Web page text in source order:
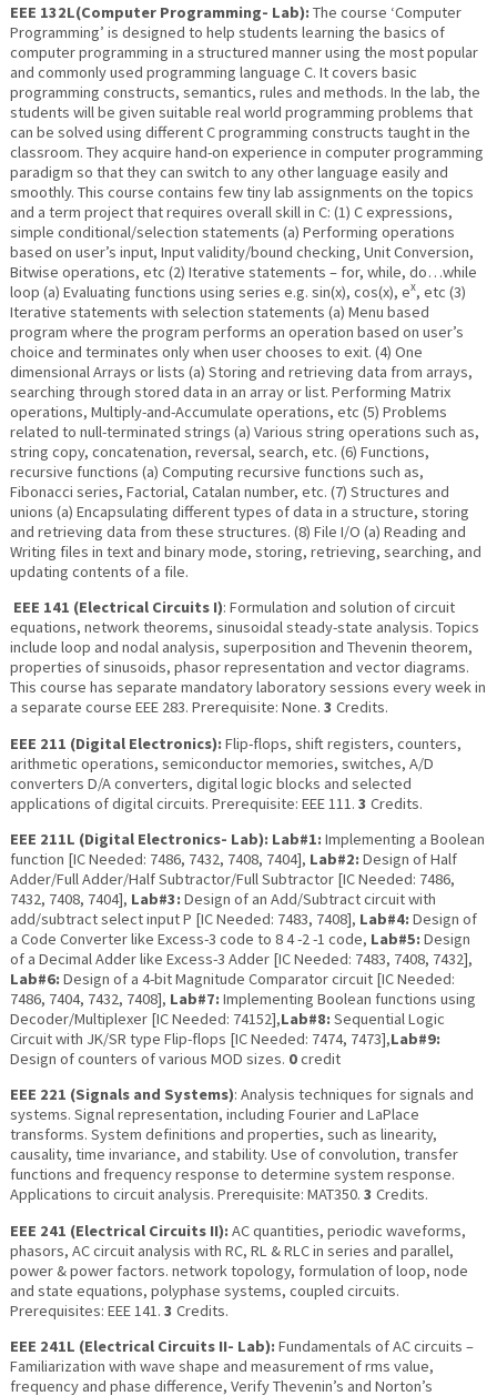
EEE 132L(Computer Programming- Lab): The course ‘Computer
Programming’ is designed to help students learning the basics of
computer programming in a structured manner using the most popular
and commonly used programming language C. It covers basic
programming constructs, semantics, rules and methods. In the lab, the
students will be given suitable real world programming problems that
can be solved using different C programming constructs taught in the
classroom. They acquire hand-on experience in computer programming
paradigm so that they can switch to any other language easily and
smoothly. This course contains few tiny lab assignments on the topics
and a term project that requires overall skill in C: (1) C expressions,
simple conditional/selection statements (a) Performing operations
based on user’s input, Input validity/bound checking, Unit Conversion,
Bitwise operations, etc (2) Iterative statements – for, while, do…while
loop (a) Evaluating functions using series e.g. sin(x), cos(x), ex, etc (3)
Iterative statements with selection statements (a) Menu based
program where the program performs an operation based on user’s
choice and terminates only when user chooses to exit. (4) One
dimensional Arrays or lists (a) Storing and retrieving data from arrays,
searching through stored data in an array or list. Performing Matrix
operations, Multiply-and-Accumulate operations, etc (5) Problems
related to null-terminated strings (a) Various string operations such as,
string copy, concatenation, reversal, search, etc. (6) Functions,
recursive functions (a) Computing recursive functions such as,
Fibonacci series, Factorial, Catalan number, etc. (7) Structures and
unions (a) Encapsulating different types of data in a structure, storing
and retrieving data from these structures. (8) File I/O (a) Reading and
Writing files in text and binary mode, storing, retrieving, searching, and
updating contents of a file.
EEE 141 (Electrical Circuits I): Formulation and solution of circuit
equations, network theorems, sinusoidal steady-state analysis. Topics
include loop and nodal analysis, superposition and Thevenin theorem,
properties of sinusoids, phasor representation and vector diagrams.
This course has separate mandatory laboratory sessions every week in
a separate course EEE 283. Prerequisite: None. 3 Credits.
EEE 211 (Digital Electronics): Flip-flops, shift registers, counters,
arithmetic operations, semiconductor memories, switches, A/D
converters D/A converters, digital logic blocks and selected
applications of digital circuits. Prerequisite: EEE 111. 3 Credits.
EEE 211L (Digital Electronics- Lab): Lab#1: Implementing a Boolean
function [IC Needed: 7486, 7432, 7408, 7404], Lab#2: Design of Half
Adder/Full Adder/Half Subtractor/Full Subtractor [IC Needed: 7486,
7432, 7408, 7404], Lab#3: Design of an Add/Subtract circuit with
add/subtract select input P [IC Needed: 7483, 7408], Lab#4: Design of
a Code Converter like Excess-3 code to 8 4 -2 -1 code, Lab#5: Design
of a Decimal Adder like Excess-3 Adder [IC Needed: 7483, 7408, 7432],
Lab#6: Design of a 4-bit Magnitude Comparator circuit [IC Needed:
7486, 7404, 7432, 7408], Lab#7: Implementing Boolean functions using
Decoder/Multiplexer [IC Needed: 74152],Lab#8: Sequential Logic
Circuit with JK/SR type Flip-flops [IC Needed: 7474, 7473],Lab#9:
Design of counters of various MOD sizes. 0credit
EEE 221 (Signals and Systems): Analysis techniques for signals and
systems. Signal representation, including Fourier and LaPlace
transforms. System definitions and properties, such as linearity,
causality, time invariance, and stability. Use of convolution, transfer
functions and frequency response to determine system response.
Applications to circuit analysis. Prerequisite: MAT350. 3 Credits.
EEE 241 (Electrical Circuits II): AC quantities, periodic waveforms,
phasors, AC circuit analysis with RC, RL & RLC in series and parallel,
power & power factors. network topology, formulation of loop, node
and state equations, polyphase systems, coupled circuits.
Prerequisites: EEE 141. 3 Credits.
EEE 241L (Electrical Circuits II- Lab): Fundamentals of AC circuits –
Familiarization with wave shape and measurement of rms value,
frequency and phase difference, Verify Thevenin’s and Norton’s